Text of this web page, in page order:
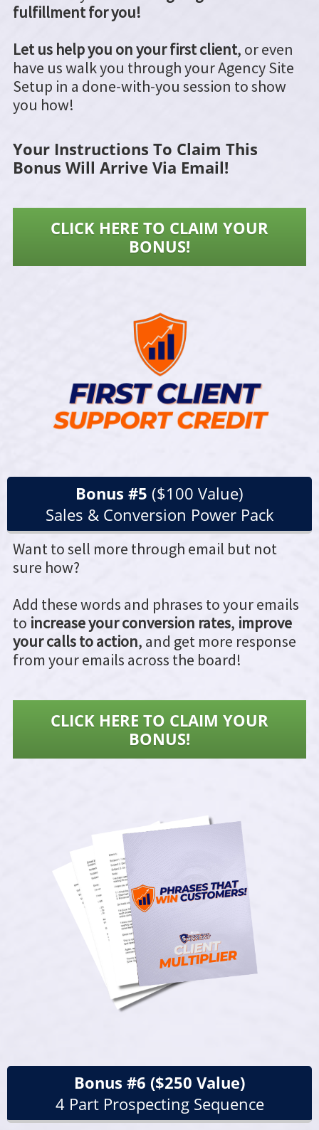
fulfillment for you!
Let us help you on your first client, or even
have us walk you through your Agency Site
Setup in a done-with-you session to show
you how!
Your Instructions To Claim This
Bonus Will Arrive Via Email!
CLICK HERE TO CLAIM YOUR
BONUS!
Bonus #5 ($100 Value)
Sales & Conversion Power Pack
Want to sell more through email but not
sure how?
Add these words and phrases to your emails
to increase your conversion rates, improve
your calls to action, and get more response
from your emails across the board!
CLICK HERE TO CLAIM YOUR
BONUS!
Bonus #6 ($250 Value)
4 Part Prospecting Sequence